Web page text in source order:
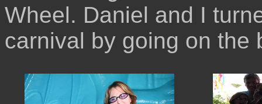
Wheel. Daniel and I
carnival by going on the